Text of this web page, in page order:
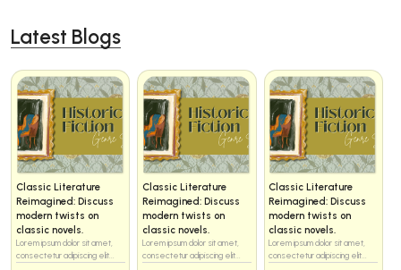
Latest Blogs
Classic Literature
Reimagined: Discuss
modern twists on
classic novels.
Lorem ipsum dolor sit amet,
consectetur adipiscing elit...
Classic Literature
Reimagined: Discuss
modern twists on
classic novels.
Lorem ipsum dolor sit amet,
consectetur adipiscing elit...
Classic Literature
Reimagined: Discuss
modern twists on
classic novels.
Lorem ipsum dolor sit amet,
consectetur adipiscing elit...